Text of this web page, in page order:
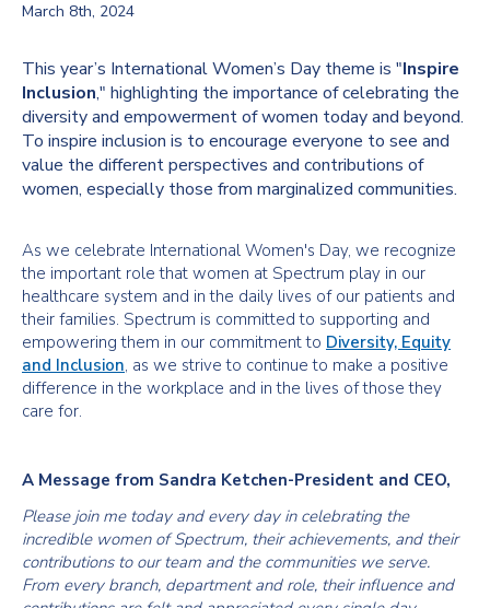
March 8th, 2024
This year’s International Women’s Day theme is "Inspire
Inclusion," highlighting the importance of celebrating the
diversity and empowerment of women today and beyond.
To inspire inclusion is to encourage everyone to see and
value the different perspectives and contributions of
women, especially those from marginalized communities.
As we celebrate International Women's Day, we recognize
the important role that women at Spectrum play in our
healthcare system and in the daily lives of our patients and
their families. Spectrum is committed to supporting and
empowering them in our commitment to Diversity, Equity
and Inclusion, as we strive to continue to make a positive
difference in the workplace and in the lives of those they
care for.
A Message from Sandra Ketchen-President and CEO,
Please join me today and every day in celebrating the
incredible women of Spectrum, their achievements, and their
contributions to our team and the communities we serve.
From every branch, department and role, their influence and